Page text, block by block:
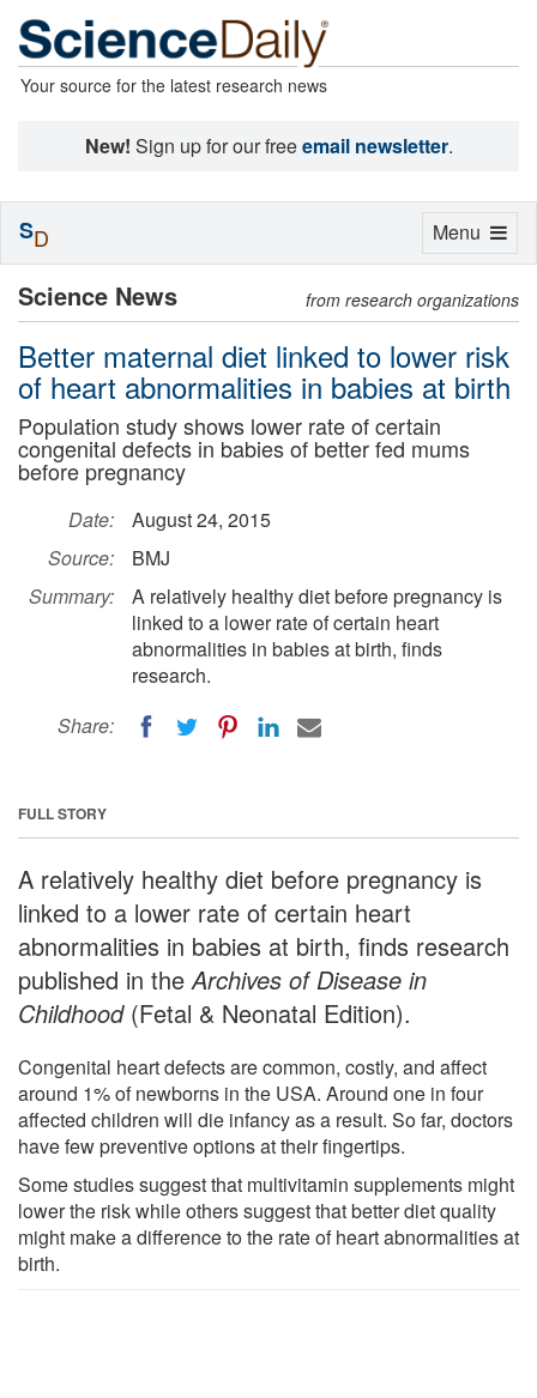
Your source for the latest research news
New! Sign up for our freeemail newsletter.
Science News from research organizations
Better maternal diet linked to lower risk
of heart abnormalities in babies at birth
Population study shows lower rate of certain
congenital defects in babies of better fed mums
before pregnancy
Date:
August 24, 2015
Source:
BMJ
Summary:
A relatively healthy diet before pregnancy is
linked to a lower rate of certain heart
abnormalities in babies at birth, finds
research.
Share:
FULL STORY
A relatively healthy diet before pregnancy is
linked to a lower rate of certain heart
abnormalities in babies at birth, finds research
published in the Archives of Disease in
Childhood(Fetal & Neonatal Edition).
Congenital heart defects are common, costly, and affect
around 1% of newborns in the USA. Around one in four
affected children will die infancy as a result. So far, doctors
have few preventive options at their fingertips.
Some studies suggest that multivitamin supplements might
lower the risk while others suggest that better diet quality
might make a difference to the rate of heart abnormalities at
birth.
Toggle
Menu
SD